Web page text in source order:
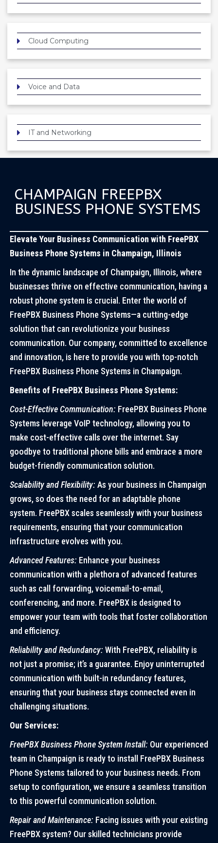
Cloud Computing
Voice and Data
IT and Networking
CHAMPAIGN FREEPBX
BUSINESS PHONE SYSTEMS
Elevate Your Business Communication with FreePBX
Business Phone Systems in Champaign, Illinois
In the dynamic landscape of Champaign, Illinois, where
businesses thrive on effective communication, having a
robust phone system is crucial. Enter the world of
FreePBX Business Phone Systems—a cutting-edge
solution that can revolutionize your business
communication. Our company, committed to excellence
and innovation, is here to provide you with top-notch
FreePBX Business Phone Systems in Champaign.
Benefits of FreePBX Business Phone Systems:
Cost-Effective Communication: FreePBX Business Phone
Systems leverage VoIP technology, allowing you to
make cost-effective calls over the internet. Say
goodbye to traditional phone bills and embrace a more
budget-friendly communication solution.
Scalability and Flexibility: As your business in Champaign
grows, so does the need for an adaptable phone
system. FreePBX scales seamlessly with your business
requirements, ensuring that your communication
infrastructure evolves with you.
Advanced Features: Enhance your business
communication with a plethora of advanced features
such as call forwarding, voicemail-to-email,
conferencing, and more. FreePBX is designed to
empower your team with tools that foster collaboration
and efficiency.
Reliability and Redundancy: With FreePBX, reliability is
not just a promise; it’s a guarantee. Enjoy uninterrupted
communication with built-in redundancy features,
ensuring that your business stays connected even in
challenging situations.
Our Services:
FreePBX Business Phone System Install: Our experienced
team in Champaign is ready to install FreePBX Business
Phone Systems tailored to your business needs. From
setup to configuration, we ensure a seamless transition
to this powerful communication solution.
Repair and Maintenance: Facing issues with your existing
FreePBX system? Our skilled technicians provide